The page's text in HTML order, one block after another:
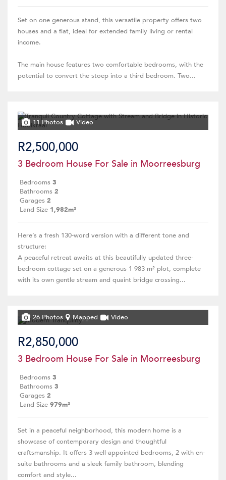
Set on one generous stand, this versatile property offers two
houses and a flat, ideal for extended family living or rental
income.
The main house features two comfortable bedrooms, with the
potential to convert the stoep into a third bedroom. Two...
11 Photos Video
R2,500,000
3 Bedroom House For Sale in Moorreesburg
Bedrooms 3
Bathrooms 2
Garages 2
Land Size 1,982m²
Here’s a fresh 130-word version with a different tone and
structure:
A peaceful retreat awaits at this beautifully updated three-
bedroom cottage set on a generous 1 983 m² plot, complete
with its own gentle stream and quaint bridge crossing...
26 Photos Mapped Video
R2,850,000
3 Bedroom House For Sale in Moorreesburg
Bedrooms 3
Bathrooms 3
Garages 2
Land Size 979m²
Set in a peaceful neighborhood, this modern home is a
showcase of contemporary design and thoughtful
craftsmanship. It offers 3 well-appointed bedrooms, 2 with en-
suite bathrooms and a sleek family bathroom, blending
comfort and style...